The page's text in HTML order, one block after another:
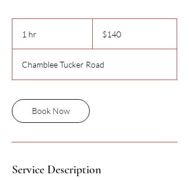
1 hr
dollars$140
Chamblee Tucker Road
Book Now
Service Description